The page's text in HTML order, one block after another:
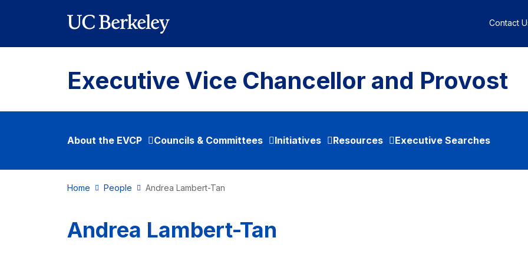
Contact
Executive Vice Chancellor and Provost
About the EVCP Councils & Committees Initiatives Resources Executive Searches
Home People Andrea Lambert-Tan
Andrea Lambert-Tan